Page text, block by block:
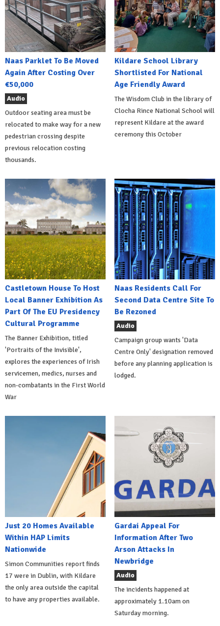
Naas Parklet To Be Moved
Again After Costing Over
€50,000
Audio
Outdoor seating area must be
relocated to make way for a new
pedestrian crossing despite
previous relocation costing
thousands.
Kildare School Library
Shortlisted For National
Age Friendly Award
The Wisdom Club in the library of
Clocha Rince National School will
represent Kildare at the award
ceremony this October
Castletown House To Host
Local Banner Exhibition As
Part Of The EU Presidency
Cultural Programme
The Banner Exhibition, titled
'Portraits of the Invisible',
explores the experiences of Irish
servicemen, medics, nurses and
non-combatants in the First World
War
Naas Residents Call For
Second Data Centre Site To
Be Rezoned
Audio
Campaign group wants 'Data
Centre Only' designation removed
before any planning application is
lodged.
Just 20 Homes Available
Within HAP Limits
Nationwide
Simon Communities report finds
17 were in Dublin, with Kildare
the only area outside the capital
to have any properties available.
Gardai Appeal For
Information After Two
Arson Attacks In
Newbridge
Audio
The incidents happened at
approximately 1.10am on
Saturday morning.